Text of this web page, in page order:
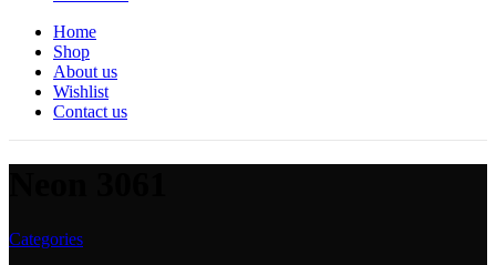
Home
Shop
About us
Wishlist
Contact us
Categories